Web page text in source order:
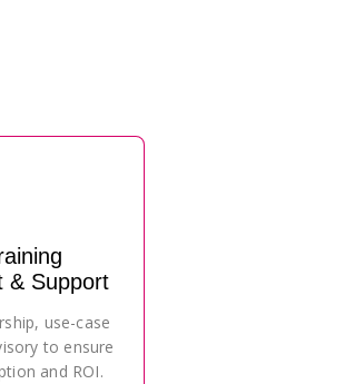
& Support
use-case
to ensure
and ROI.